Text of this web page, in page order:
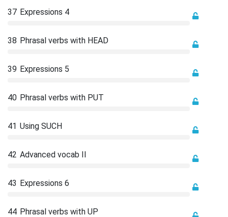
37 Expressions 4
38 Phrasal verbs with HEAD
39 Expressions 5
40 Phrasal verbs with PUT
41 Using SUCH
42 Advanced vocab II
43 Expressions 6
44 Phrasal verbs with UP